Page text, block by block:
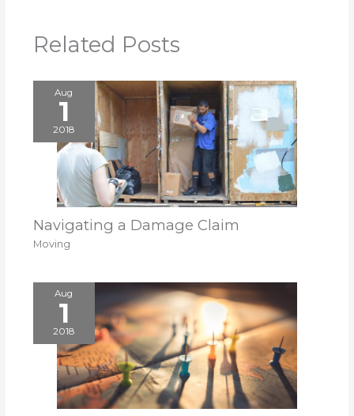
Related Posts
Aug
1
2018
Navigating a Damage Claim
Moving
Aug
1
2018